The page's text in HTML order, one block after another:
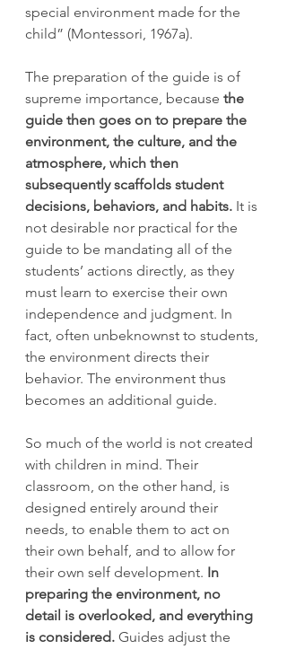
special environment made for the
child” (Montessori, 1967a).
The preparation of the guide is of
supreme importance, because the
guide then goes on to prepare the
environment, the culture, and the
atmosphere, which then
subsequently scaffolds student
decisions, behaviors, and habits. It is
not desirable nor practical for the
guide to be mandating all of the
students’ actions directly, as they
must learn to exercise their own
independence and judgment. In
fact, often unbeknownst to students,
the environment directs their
behavior. The environment thus
becomes an additional guide.
So much of the world is not created
with children in mind. Their
classroom, on the other hand, is
designed entirely around their
needs, to enable them to act on
their own behalf, and to allow for
their own self development. In
preparing the environment, no
detail is overlooked, and everything
is considered. Guides adjust the